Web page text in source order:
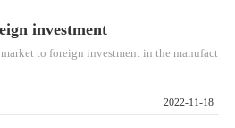
investment
to foreign investment in the manufact
2022-11-18